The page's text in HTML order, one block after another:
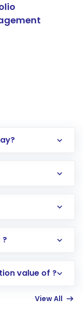
international
minutes to a
value of ?
View All